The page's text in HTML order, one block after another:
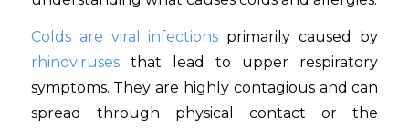
Colds are viral infections primarily caused by
rhinovirusesthat lead to upper respiratory
symptoms. They are highly contagious and can
spread through physical contact or the